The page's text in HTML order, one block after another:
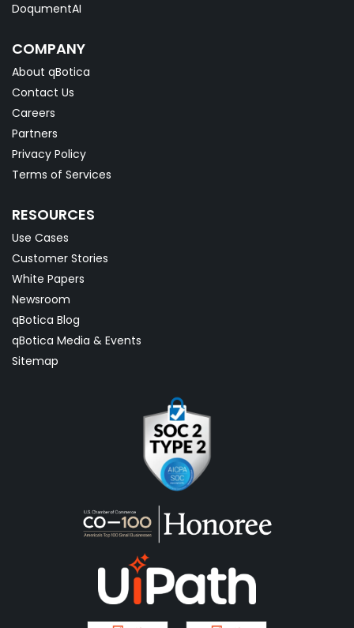
DoqumentAI
COMPANY
About qBotica
Contact Us
Careers
Partners
Privacy Policy
Terms of Services
RESOURCES
Use Cases
Customer Stories
White Papers
Newsroom
qBotica Blog
qBotica Media & Events
Sitemap